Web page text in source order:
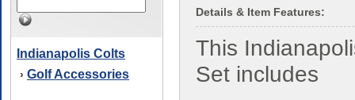
Indianapolis Colts
› Golf Accessories
Details & Item Features:
This
Set includes